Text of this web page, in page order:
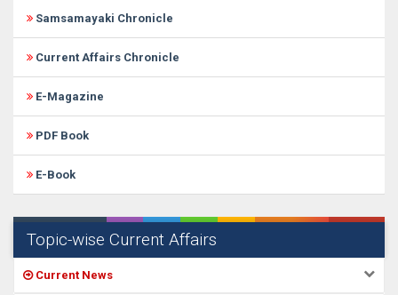
Samsamayaki Chronicle
Current Affairs Chronicle
E-Magazine
PDF Book
E-Book
Topic-wise Current Affairs
Current News